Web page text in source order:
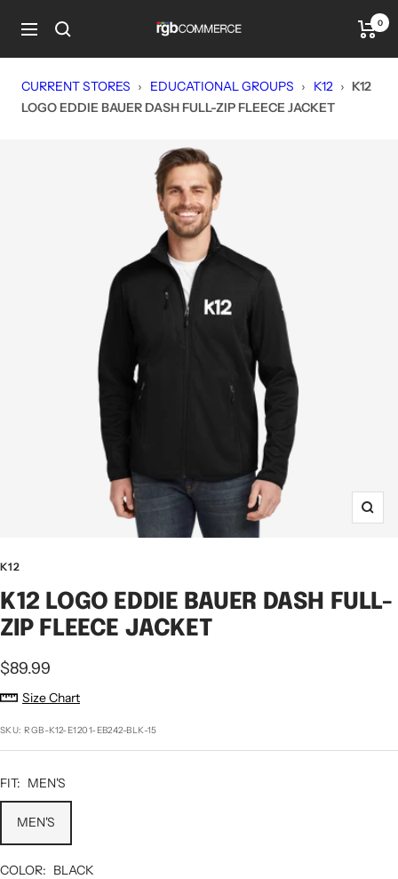
Navigation rgbCOMMERCE 0
CURRENT STORES › EDUCATIONAL GROUPS › K12 › K12
LOGO EDDIE BAUER DASH FULL-ZIP FLEECE JACKET
K12
K12 LOGO EDDIE BAUER DASH FULL-
ZIP FLEECE JACKET
Sale
price
$89.99
Size Chart
SKU: RGB-K12-E1201-EB242-BLK-15
FIT: MEN'S
MEN'S
COLOR: BLACK